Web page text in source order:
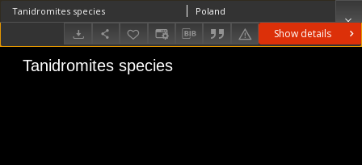
Show details
Tanidromites species Poland